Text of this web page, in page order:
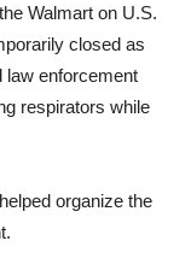
Walmart on U.S.
closed as
law enforcement
respirators while
organize the